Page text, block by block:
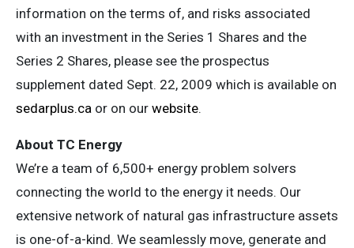
information on the terms of, and risks associated
with an investment in the Series 1 Shares and the
Series 2 Shares, please see the prospectus
supplement dated Sept. 22, 2009 which is available on
sedarplus.ca or on our website.
About TC Energy
We’re a team of 6,500+ energy problem solvers
connecting the world to the energy it needs. Our
extensive network of natural gas infrastructure assets
is one-of-a-kind. We seamlessly move, generate and